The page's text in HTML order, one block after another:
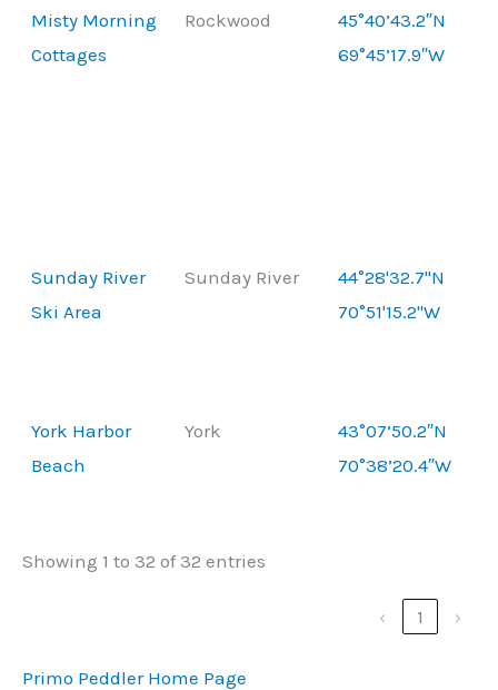
Misty Morning
Cottages
Rockwood
45°40’43.2″N
69°45’17.9″W
Sunday River
Ski Area
Sunday River
44°28'32.7"N
70°51'15.2"W
York Harbor
Beach
York
43°07’50.2″N
70°38’20.4″W
Showing 1 to 32 of 32 entries
‹ 1 ›
Primo Peddler Home Page